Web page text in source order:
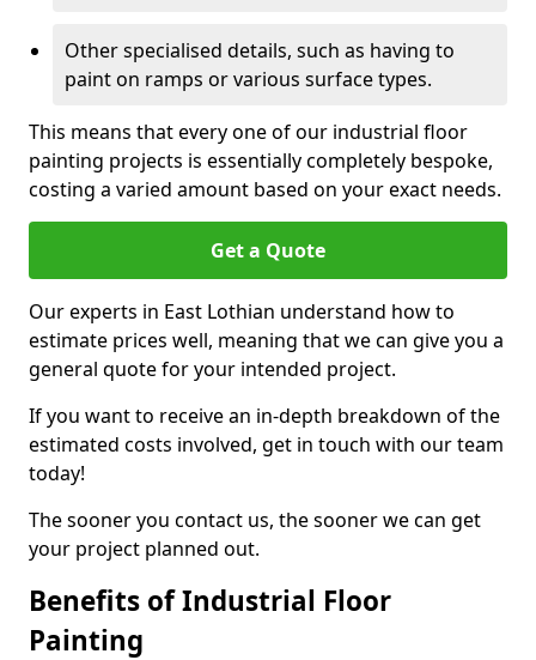
Other specialised details, such as having to
paint on ramps or various surface types.
This means that every one of our industrial floor
painting projects is essentially completely bespoke,
costing a varied amount based on your exact needs.
Get a Quote
Our experts in East Lothian understand how to
estimate prices well, meaning that we can give you a
general quote for your intended project.
If you want to receive an in-depth breakdown of the
estimated costs involved, get in touch with our team
today!
The sooner you contact us, the sooner we can get
your project planned out.
Benefits of Industrial Floor
Painting